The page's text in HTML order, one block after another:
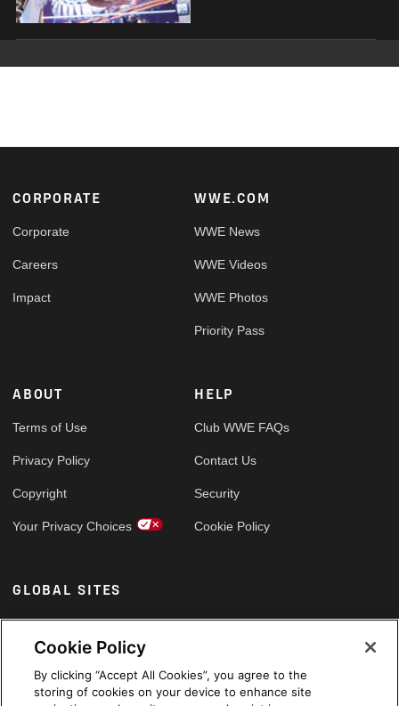
Footer
CORPORATE
Corporate
Careers
Impact
WWE.COM
WWE News
WWE Videos
WWE Photos
Priority Pass
ABOUT
Terms of Use
Privacy Policy
Copyright
Your Privacy Choices
HELP
Club WWE FAQs
Contact Us
Security
Cookie Policy
GLOBAL SITES
Arabic
Cookie Policy
By clicking “Accept All Cookies”, you agree to the
storing of cookies on your device to enhance site